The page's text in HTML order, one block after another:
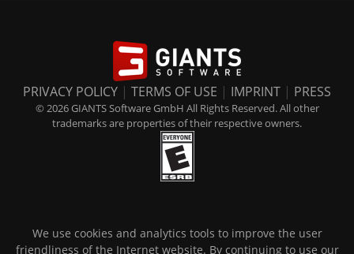
PRIVACY POLICY | TERMS OF USE | IMPRINT | PRESS
© 2026 GIANTS Software GmbH All Rights Reserved. All other
trademarks are properties of their respective owners.
We use cookies and analytics tools to improve the user
friendliness of the Internet website. By continuing to use our